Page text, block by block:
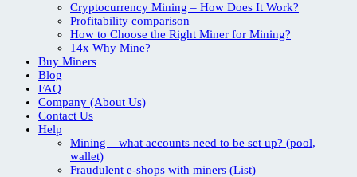
Cryptocurrency Mining – How Does It Work?
Profitability comparison
How to Choose the Right Miner for Mining?
14x Why Mine?
Buy Miners
Blog
FAQ
Company (About Us)
Contact Us
Help
Mining – what accounts need to be set up? (pool,
wallet)
Fraudulent e-shops with miners (List)